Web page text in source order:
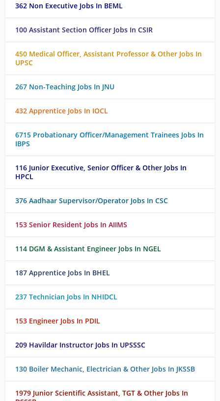
362 Non Executive Jobs In BEML
100 Assistant Section Officer Jobs In CSIR
450 Medical Officer, Assistant Professor & Other Jobs In
UPSC
267 Non-Teaching Jobs In JNU
432 Apprentice Jobs In IOCL
6715 Probationary Officer/Management Trainees Jobs In
IBPS
116 Junior Executive, Senior Officer & Other Jobs In
HPCL
376 Aadhaar Supervisor/Operator Jobs In CSC
153 Senior Resident Jobs In AIIMS
114 DGM & Assistant Engineer Jobs In NGEL
187 Apprentice Jobs In BHEL
237 Technician Jobs In NHIDCL
153 Engineer Jobs In PDIL
209 Havildar Instructor Jobs In UPSSSC
130 Boiler Mechanic, Electrician & Other Jobs In JKSSB
1979 Junior Scientific Assistant, TGT & Other Jobs In